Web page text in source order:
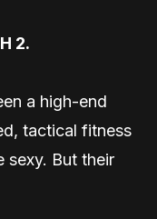
2.
a high-end
tactical fitness
sexy. But their